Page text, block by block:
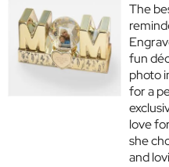
The
fun
photo
for a
love
she
and